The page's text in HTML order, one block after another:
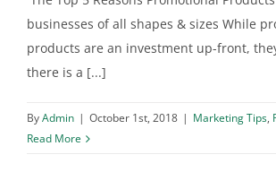
businesses of all shapes & sizes While
products are an investment up-front,
there is a [...]
ByAdmin | October 1st, 2018 | Marketing Tips,
Read More